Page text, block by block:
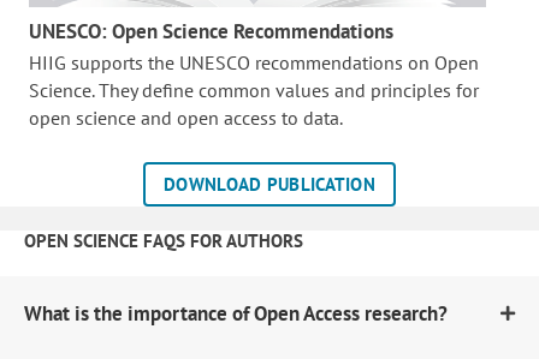
UNESCO: Open Science Recommendations
HIIG supports the UNESCO recommendations on Open
Science. They define common values and principles for
open science and open access to data.
DOWNLOAD PUBLICATION
OPEN SCIENCE FAQS FOR AUTHORS
What is the importance of Open Access research?